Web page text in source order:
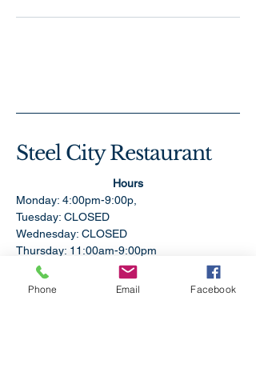
Steel City Restaurant
Hours
Monday: 4:00pm-9:00p,
Tuesday: CLOSED
Wednesday: CLOSED
Thursday: 11:00am-9:00pm
Friday:11:00am-9:00pm
Saturday: 11:00am-9:00pm
Phone Email Facebook